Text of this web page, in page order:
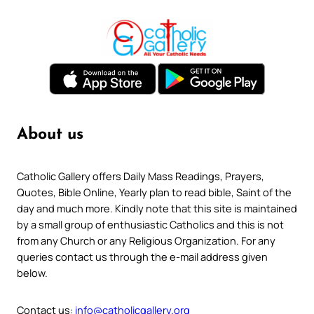
About us
Catholic Gallery offers Daily Mass Readings, Prayers,
Quotes, Bible Online, Yearly plan to read bible, Saint of the
day and much more. Kindly note that this site is maintained
by a small group of enthusiastic Catholics and this is not
from any Church or any Religious Organization. For any
queries contact us through the e-mail address given
below.
Contact us: info@catholicgallery.org